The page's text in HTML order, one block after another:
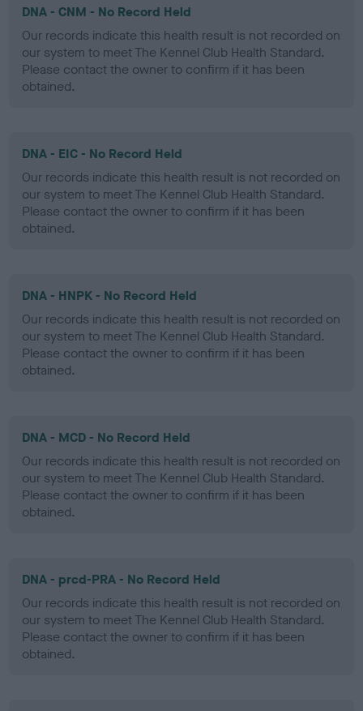
DNA - CNM - No Record Held
Our records indicate this health result is not recorded on
our system to meet The Kennel Club Health Standard.
Please contact the owner to confirm if it has been
obtained.
DNA - EIC - No Record Held
Our records indicate this health result is not recorded on
our system to meet The Kennel Club Health Standard.
Please contact the owner to confirm if it has been
obtained.
DNA - HNPK - No Record Held
Our records indicate this health result is not recorded on
our system to meet The Kennel Club Health Standard.
Please contact the owner to confirm if it has been
obtained.
DNA - MCD - No Record Held
Our records indicate this health result is not recorded on
our system to meet The Kennel Club Health Standard.
Please contact the owner to confirm if it has been
obtained.
DNA - prcd-PRA - No Record Held
Our records indicate this health result is not recorded on
our system to meet The Kennel Club Health Standard.
Please contact the owner to confirm if it has been
obtained.